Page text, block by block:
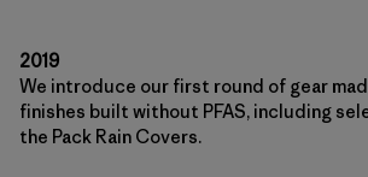
2019
We introduce our first round of gear
finishes built without PFAS, including
the Pack Rain Covers.